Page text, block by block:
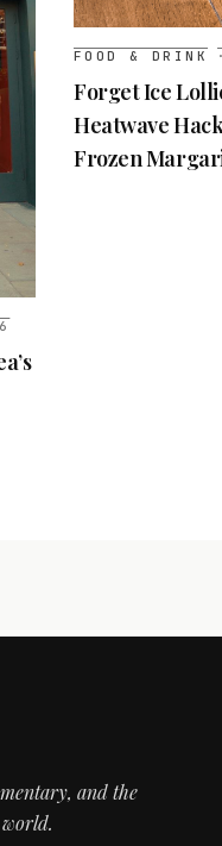
FOOD & DRINK ·
Forget Ice
Heatwave
Frozen
and the